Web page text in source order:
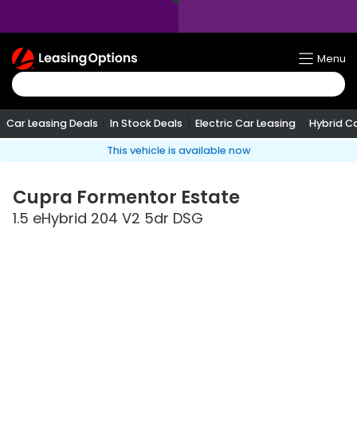
Return
To
Homepage
Menu
Car Leasing Deals In Stock Deals Electric Car Leasing Hybrid
This vehicle is available now
Cupra Formentor Estate
1.5 eHybrid 204 V2 5dr DSG